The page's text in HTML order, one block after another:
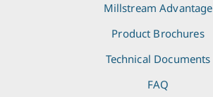
Millstream Advantage
Product Brochures
Technical Documents
FAQ